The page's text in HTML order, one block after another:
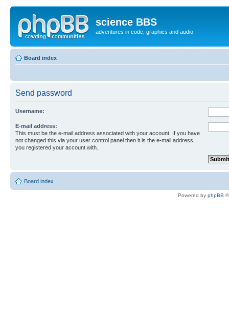
science BBS
adventures in code, graphics and audio
Board index
Send password
Username:
E-mail address:
This must be the e-mail address associated with your account. If you have
not changed this via your user control panel then it is the e-mail address
you registered your account with.
Board index
Powered by phpBB